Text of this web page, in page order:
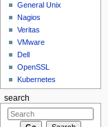
General Unix
Nagios
Veritas
VMware
Dell
OpenSSL
Kubernetes
search